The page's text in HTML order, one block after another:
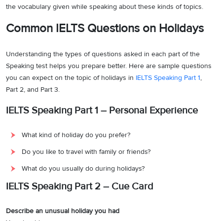
the vocabulary given while speaking about these kinds of topics.
Common IELTS Questions on Holidays
Understanding the types of questions asked in each part of the
Speaking test helps you prepare better. Here are sample questions
you can expect on the topic of holidays in IELTS Speaking Part 1,
Part 2, and Part 3.
IELTS Speaking Part 1 – Personal Experience
What kind of holiday do you prefer?
Do you like to travel with family or friends?
What do you usually do during holidays?
IELTS Speaking Part 2 – Cue Card
Describe an unusual holiday you had